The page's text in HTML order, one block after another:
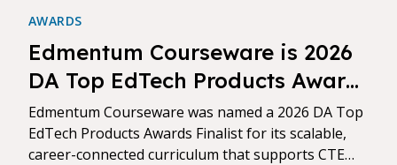
AWARDS
Edmentum Courseware is 2026
DA Top EdTech Products Award
Finalist
Edmentum Courseware was named a 2026 DA Top
EdTech Products Awards Finalist for its scalable,
career-connected curriculum that supports CTE